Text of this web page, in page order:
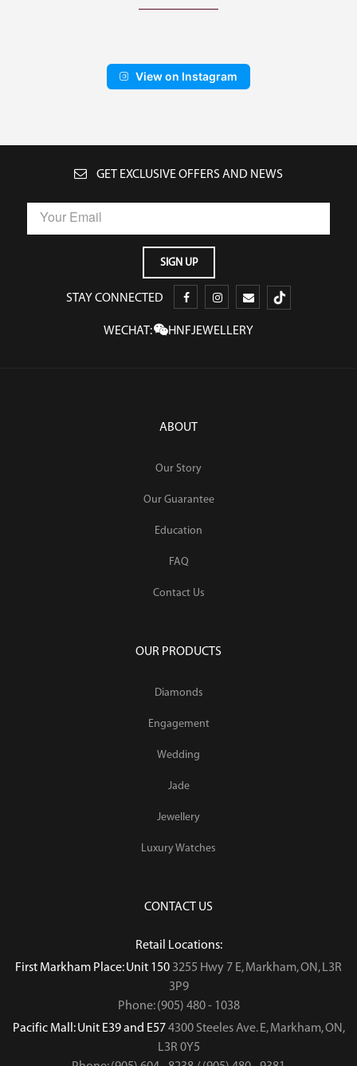
View on Instagram
GET EXCLUSIVE OFFERS AND NEWS
STAY CONNECTED
WECHAT: HNFJEWELLERY
ABOUT
Our Story
Our Guarantee
Education
FAQ
Contact Us
OUR PRODUCTS
Diamonds
Engagement
Wedding
Jade
Jewellery
Luxury Watches
CONTACT US
Retail Locations:
First Markham Place: Unit 150 3255 Hwy 7 E, Markham, ON, L3R
3P9
Phone: (905) 480 - 1038
Pacific Mall: Unit E39 and E574300 Steeles Ave. E, Markham, ON,
L3R 0Y5